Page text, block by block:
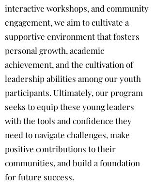
interactive workshops, and community
engagement, we aim to cultivate a
supportive environment that fosters
personal growth, academic
achievement, and the cultivation of
leadership abilities among our youth
participants. Ultimately, our program
seeks to equip these young leaders
with the tools and confidence they
need to navigate challenges, make
positive contributions to their
communities, and build a foundation
for future success.